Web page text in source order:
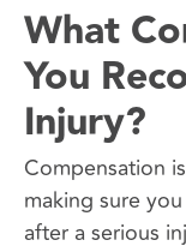
What
You
Injury?
Compensation
making sure
after a serious